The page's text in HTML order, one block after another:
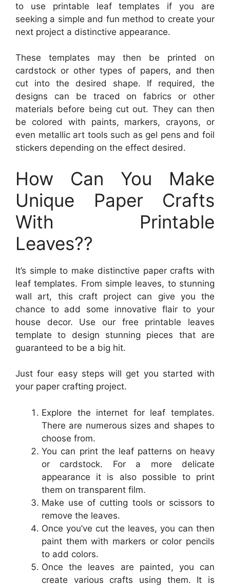
to use printable leaf templates if you are
seeking a simple and fun method to create your
next project a distinctive appearance.
These templates may then be printed on
cardstock or other types of papers, and then
cut into the desired shape. If required, the
designs can be traced on fabrics or other
materials before being cut out. They can then
be colored with paints, markers, crayons, or
even metallic art tools such as gel pens and foil
stickers depending on the effect desired.
How Can You Make
Unique Paper Crafts
With Printable
Leaves??
It’s simple to make distinctive paper crafts with
leaf templates. From simple leaves, to stunning
wall art, this craft project can give you the
chance to add some innovative flair to your
house decor. Use our free printable leaves
template to design stunning pieces that are
guaranteed to be a big hit.
Just four easy steps will get you started with
your paper crafting project.
Explore the internet for leaf templates.
There are numerous sizes and shapes to
choose from.
You can print the leaf patterns on heavy
or cardstock. For a more delicate
appearance it is also possible to print
them on transparent film.
Make use of cutting tools or scissors to
remove the leaves.
Once you’ve cut the leaves, you can then
paint them with markers or color pencils
to add colors.
Once the leaves are painted, you can
create various crafts using them. It is